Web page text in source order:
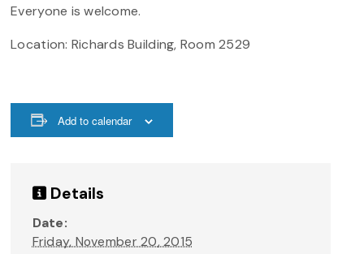
Everyone is welcome.
Location: Richards Building, Room 2529
Add to calendar
Details
Date:
Friday, November 20, 2015